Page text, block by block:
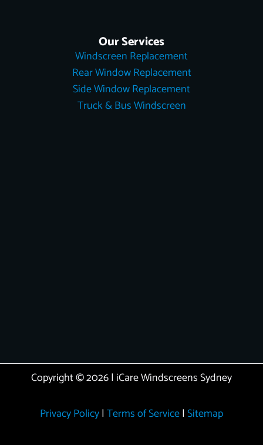
Our Services
Windscreen Replacement
Rear Window Replacement
Side Window Replacement
Truck & Bus Windscreen
Copyright © 2026 | iCare Windscreens Sydney
Privacy Policy| Terms of Service| Sitemap